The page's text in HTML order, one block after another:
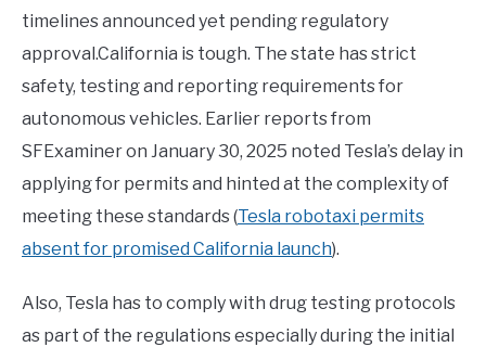
timelines announced yet pending regulatory
approval.California is tough. The state has strict
safety, testing and reporting requirements for
autonomous vehicles. Earlier reports from
SFExaminer on January 30, 2025 noted Tesla’s delay in
applying for permits and hinted at the complexity of
meeting these standards (Tesla robotaxi permits
absent for promised California launch).
Also, Tesla has to comply with drug testing protocols
as part of the regulations especially during the initial